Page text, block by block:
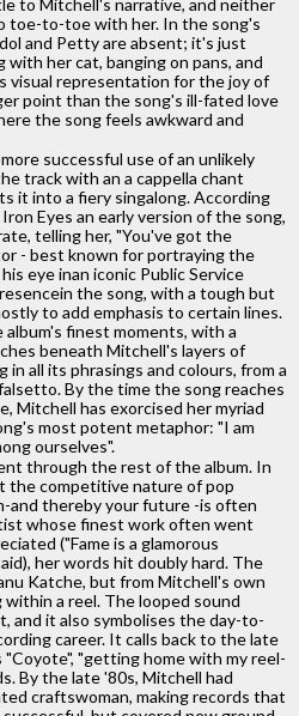
to Mitchell's narrative, and neither
toe-to-toe with her. In the song's
and Petty are absent; it's just
her cat, banging on pans, and
visual representation for the joy of
point than the song's ill-fated love
the song feels awkward and
successful use of an unlikely
track with an a cappella chant
it into a fiery singalong. According
Eyes an early version of the song,
telling her, "You've got the
- best known for portraying the
eye inan iconic Public Service
the song, with a tough but
to add emphasis to certain lines.
finest moments, with a
beneath Mitchell's layers of
in all its phrasings and colours, from a
By the time the song reaches
Mitchell has exorcised her myriad
most potent metaphor: "I am
ourselves".
through the rest of the album. In
the competitive nature of pop
and thereby your future -is often
whose finest work often went
("Fame is a glamorous
her words hit doubly hard. The
Katche, but from Mitchell's own
a reel. The looped sound
and it also symbolises the day-to-
career. It calls back to the late
"getting home with my reel-
By the late '80s, Mitchell had
craftswoman, making records that